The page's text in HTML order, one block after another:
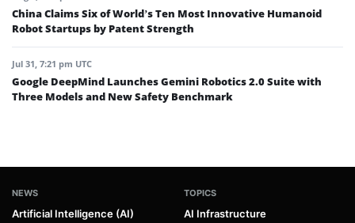
China Claims Six of World’s Ten Most Innovative Humanoid
Robot Startups by Patent Strength
Jul 31, 7:21 pm UTC
Google DeepMind Launches Gemini Robotics 2.0 Suite with
Three Models and New Safety Benchmark
NEWS
Artificial Intelligence (AI)
TOPICS
AI Infrastructure